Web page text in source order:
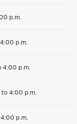
p.m.
p.m.
4:00 p.m.
to 4:00 p.m.
p.m.